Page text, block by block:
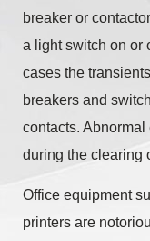
breaker or
a light switch on or
cases the
breakers and
contacts.
during the clearing
Office equipment
printers are